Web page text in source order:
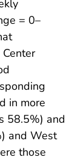
= 0–
in more
58.5%) and
and West
those